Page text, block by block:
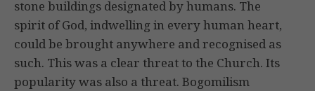
stone buildings designated by humans. The
spirit of God, indwelling in every human heart,
could be brought anywhere and recognised as
such. This was a clear threat to the Church. Its
popularity was also a threat. Bogomilism